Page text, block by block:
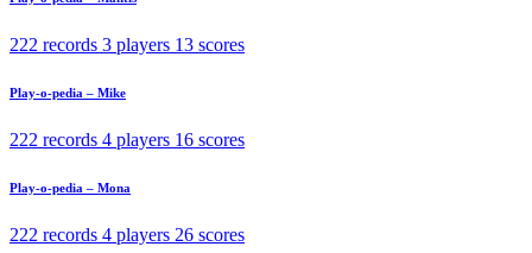
222 records 3 players 13 scores
Play-o-pedia – Mike
222 records 4 players 16 scores
Play-o-pedia – Mona
222 records 4 players 26 scores